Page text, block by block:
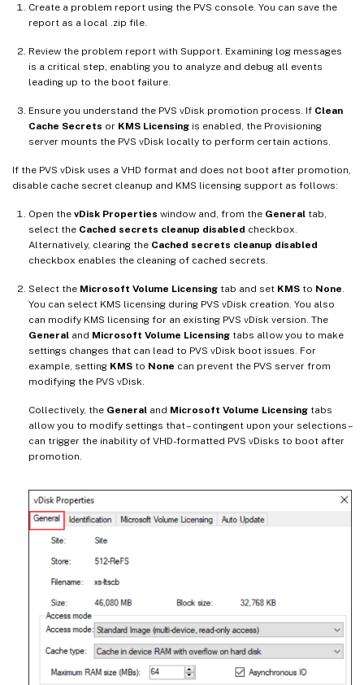
Create a problem report using the PVS console. You can save the
report as a local .zip file.
Review the problem report with Support. Examining log messages
is a critical step, enabling you to analyze and debug all events
leading up to the boot failure.
Ensure you understand the PVS vDisk promotion process. If Clean
Cache Secrets or KMS Licensing is enabled, the Provisioning
server mounts the PVS vDisk locally to perform certain actions.
If the PVS vDisk uses a VHD format and does not boot after promotion,
disable cache secret cleanup and KMS licensing support as follows:
Open the vDisk Properties window and, from the General tab,
select the Cached secrets cleanup disabled checkbox.
Alternatively, clearing the Cached secrets cleanup disabled
checkbox enables the cleaning of cached secrets.
Select the Microsoft Volume Licensing tab and set KMS to None
You can select KMS licensing during PVS vDisk creation. You also
can modify KMS licensing for an existing PVS vDisk version. The
General and Microsoft Volume Licensing tabs allow you to make
settings changes that can lead to PVS vDisk boot issues. For
example, setting KMS to None can prevent the PVS server from
modifying the PVS vDisk.
Collectively, the General and Microsoft Volume Licensing tabs
allow you to modify settings that – contingent upon your selections –
can trigger the inability of VHD-formatted PVS vDisks to boot after
promotion.